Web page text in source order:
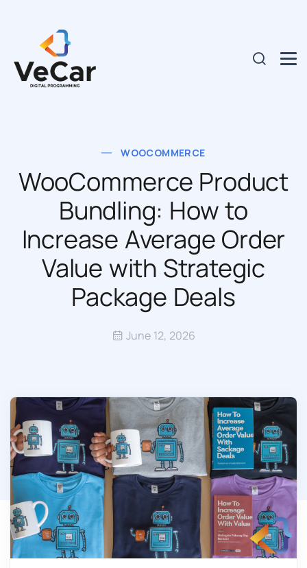
WOOCOMMERCE
WooCommerce Product
Bundling: How to
Increase Average Order
Value with Strategic
Package Deals
June 12, 2026